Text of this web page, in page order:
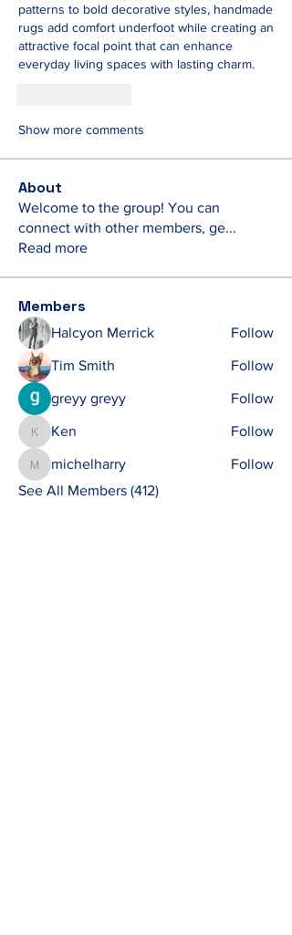
patterns to bold decorative styles, handmade
rugs add comfort underfoot while creating an
attractive focal point that can enhance
everyday living spaces with lasting charm.
Show more comments
About
Welcome to the group! You can
connect with other members, ge...
Read more
Members
Halcyon Merrick Follow
Tim Smith Follow
greyy greyy Follow
Ken
Ken Follow
michelharry
michelharry
Follow
See All Members (412)